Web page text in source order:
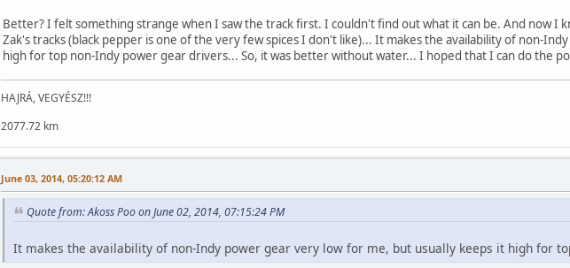
Better? I felt something strange when I saw the track first. I couldn't find out what it can be. And now I
Zak's tracks (black pepper is one of the very few spices I don't like)... It makes the availability of non-
high for top non-Indy power gear drivers... So, it was better without water... I hoped that I can do the
HAJRÁ, VEGYÉSZ!!!
2077.72 km
June 03, 2014, 05:20:12 AM
Quote from: Akoss Poo on June 02, 2014, 07:15:24 PM
It makes the availability of non-Indy power gear very low for me, but usually keeps it high for